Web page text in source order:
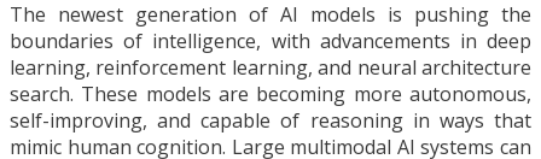
The newest generation of AI models is pushing the
boundaries of intelligence, with advancements in deep
learning, reinforcement learning, and neural architecture
search. These models are becoming more autonomous,
self-improving, and capable of reasoning in ways that
mimic human cognition. Large multimodal AI systems can